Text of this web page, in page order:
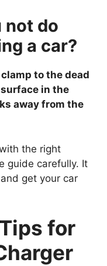
not do
a car?
to the dead
in the
away from the
the right
guide carefully. It
get your car
for